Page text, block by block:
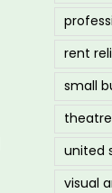
rent
small
theatre
united
visual